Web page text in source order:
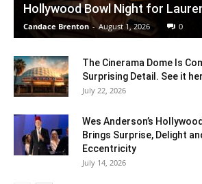
Hollywood Bowl Night for
Candace Brenton - August 1, 2026 0
The Cinerama Dome Is
Surprising Detail. See it
July 22, 2026
Wes Anderson’s
Brings Surprise, Delight
Eccentricity
July 14, 2026